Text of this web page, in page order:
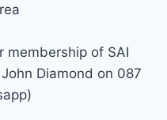
membership of SAI
Diamond on 087